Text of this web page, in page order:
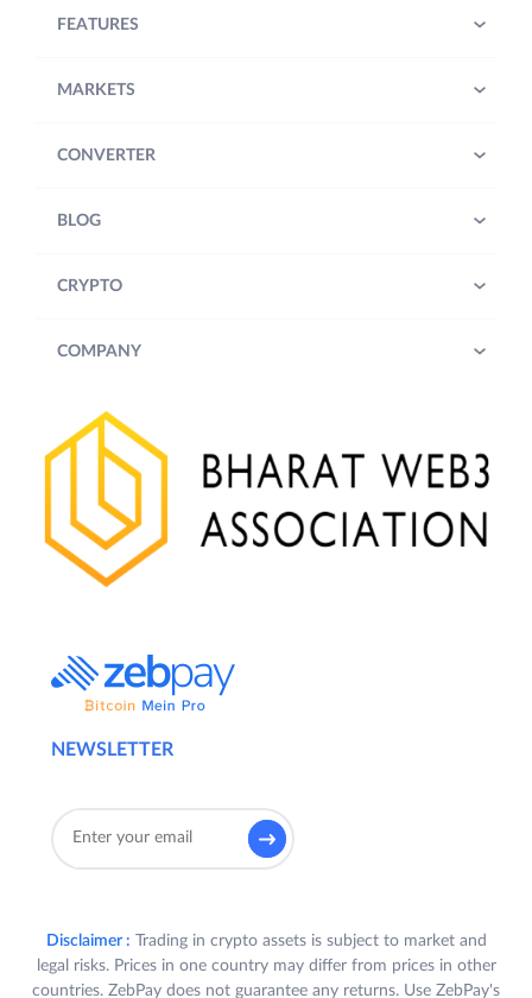
NEWSLETTER
FEATURES
MARKETS
CONVERTER
BLOG
CRYPTO
COMPANY
Disclaimer : Trading in crypto assets is subject to market and
legal risks. Prices in one country may differ from prices in other
countries. ZebPay does not guarantee any returns. Use ZebPay's